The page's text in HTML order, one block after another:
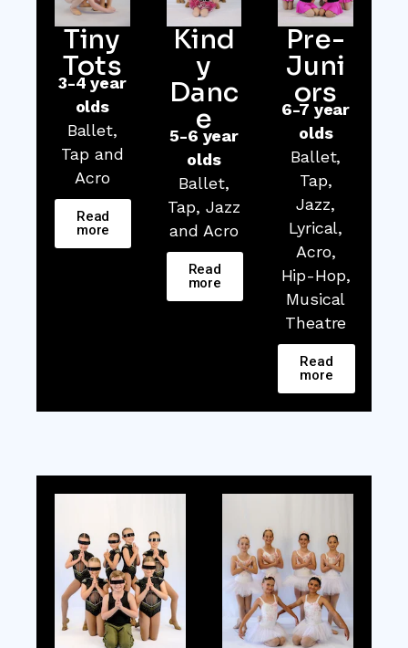
Tiny
Tots
3-4 year
olds
Ballet,
Tap and
Acro
Read
more
Kind
y
Danc
e
5-6 year
olds
Ballet,
Tap, Jazz
and Acro
Read
more
Pre-
Juni
ors
6-7 year
olds
Ballet,
Tap,
Jazz,
Lyrical,
Acro,
Hip-Hop,
Musical
Theatre
Read
more